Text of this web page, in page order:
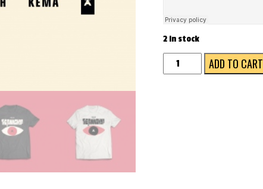
2 in stock
The
Pawnshop
ADD TO CART